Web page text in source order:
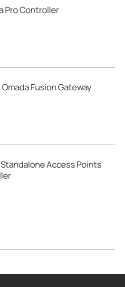
Pro Controller
Fusion Gateway
Access Points